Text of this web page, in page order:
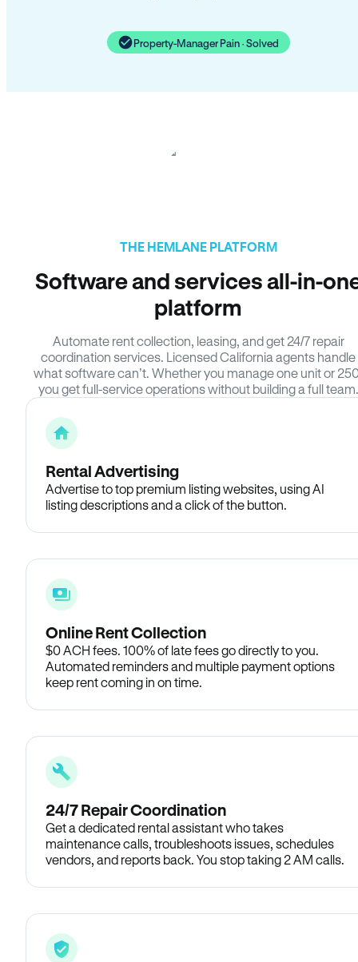
Property-Manager Pain · Solved
THE HEMLANE PLATFORM
Software and services all-in-
platform
Automate rent collection, leasing, and get 24/7 repair
coordination services. Licensed California agents handle
what software can’t. Whether you manage one unit or
you get full-service operations without building a full team.
Rental Advertising
Advertise to top premium listing websites, using AI
listing descriptions and a click of the button.
Online Rent Collection
$0 ACH fees. 100% of late fees go directly to you.
Automated reminders and multiple payment options
keep rent coming in on time.
24/7 Repair Coordination
Get a dedicated rental assistant who takes
maintenance calls, troubleshoots issues, schedules
vendors, and reports back. You stop taking 2 AM calls.